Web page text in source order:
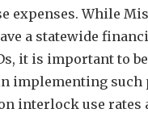
expenses. While
a statewide
it is important to
implementing such
interlock use rates